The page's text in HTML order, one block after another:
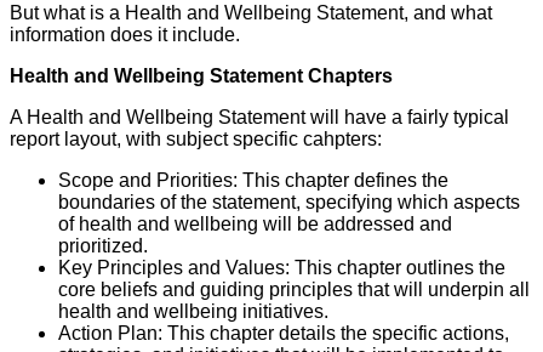
But what is a Health and Wellbeing Statement, and what
information does it include.
Health and Wellbeing Statement Chapters
A Health and Wellbeing Statement will have a fairly typical
report layout, with subject specific cahpters:
Scope and Priorities: This chapter defines the
boundaries of the statement, specifying which aspects
of health and wellbeing will be addressed and
prioritized.
Key Principles and Values: This chapter outlines the
core beliefs and guiding principles that will underpin all
health and wellbeing initiatives.
Action Plan: This chapter details the specific actions,